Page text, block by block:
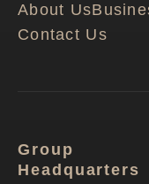
About Us
Contact Us
Group
Headquarters